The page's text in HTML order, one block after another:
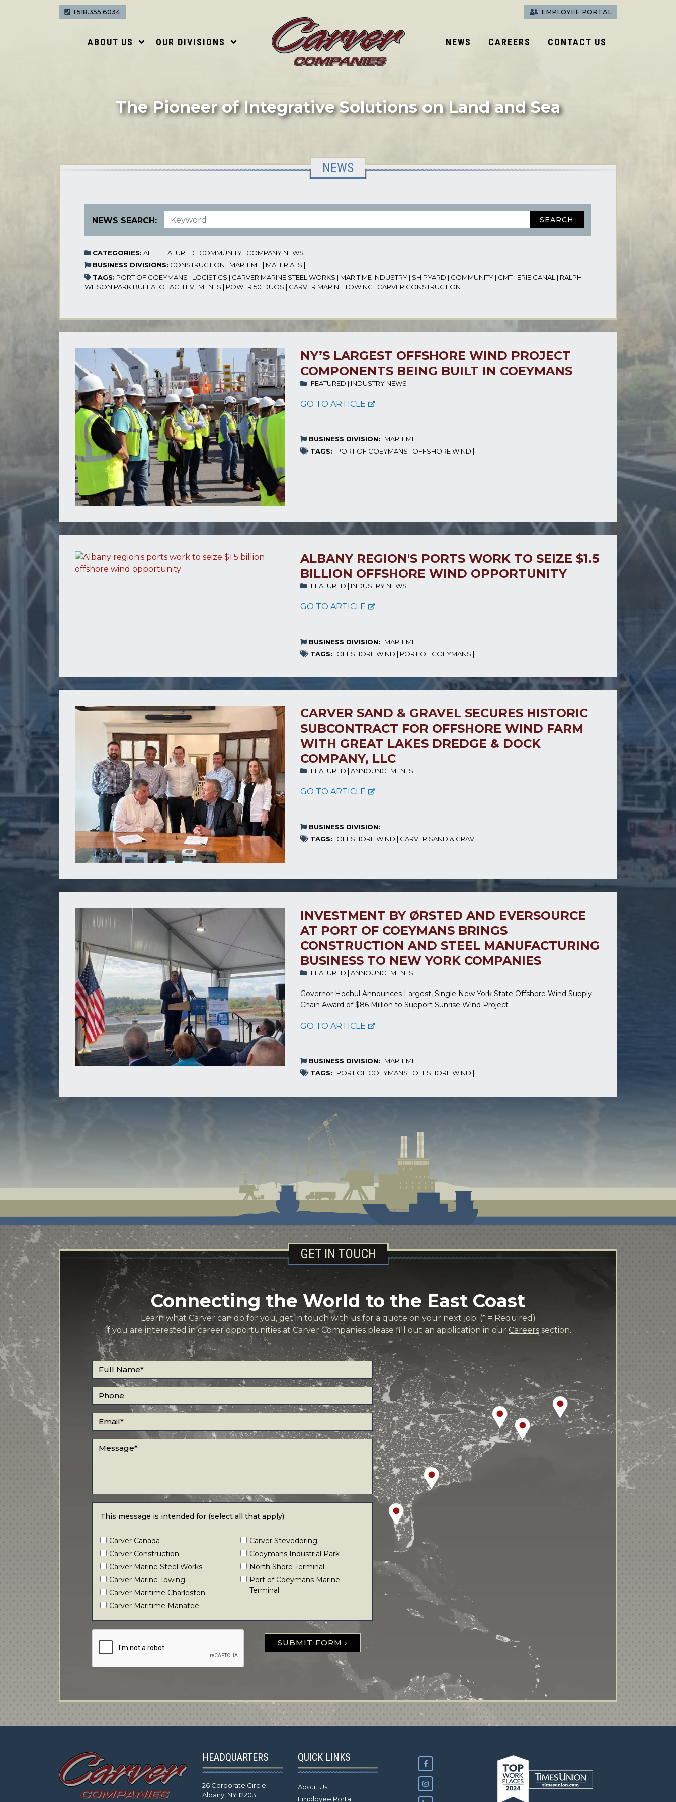
1.518.355.6034 EMPLOYEE PORTAL
ABOUT US OUR DIVISIONS NEWS CAREERS CONTACT US
The Pioneer of Integrative Solutions on Land and Sea
NEWS
NEWS SEARCH: SEARCH
CATEGORIES: ALL | FEATURED | COMMUNITY | COMPANY NEWS |
BUSINESS DIVISIONS: CONSTRUCTION | MARITIME | MATERIALS |
TAGS: PORT OF COEYMANS | LOGISTICS | CARVER MARINE STEEL WORKS | MARITIME INDUSTRY | SHIPYARD | COMMUNITY | CMT| ERIE CANAL | RALPH
WILSON PARK BUFFALO | ACHIEVEMENTS | POWER 50 DUOS | CARVER MARINE TOWING | CARVER CONSTRUCTION |
NY’S LARGEST OFFSHORE WIND PROJECT
COMPONENTS BEING BUILT IN COEYMANS
FEATURED | INDUSTRY NEWS
GO TO ARTICLE
BUSINESS DIVISION:
MARITIME
TAGS:
PORT OF COEYMANS | OFFSHORE WIND |
ALBANY REGION'S PORTS WORK TO SEIZE $1.5
BILLION OFFSHORE WIND OPPORTUNITY
FEATURED | INDUSTRY NEWS
GO TO ARTICLE
BUSINESS DIVISION:
MARITIME
TAGS:
OFFSHORE WIND | PORT OF COEYMANS |
CARVER SAND & GRAVEL SECURES HISTORIC
SUBCONTRACT FOR OFFSHORE WIND FARM
WITH GREAT LAKES DREDGE & DOCK
COMPANY, LLC
FEATURED |ANNOUNCEMENTS
GO TO ARTICLE
BUSINESS DIVISION:
TAGS:
OFFSHORE WIND | CARVER SAND & GRAVEL |
INVESTMENT BY ØRSTED AND EVERSOURCE
AT PORT OF COEYMANS BRINGS
CONSTRUCTION AND STEEL MANUFACTURING
BUSINESS TO NEW YORK COMPANIES
FEATURED |ANNOUNCEMENTS
Governor Hochul Announces Largest, Single New York State Offshore Wind Supply
Chain Award of $86 Million to Support Sunrise Wind Project
GO TO ARTICLE
BUSINESS DIVISION:
MARITIME
TAGS:
PORT OF COEYMANS | OFFSHORE WIND |
GET IN TOUCH
Connecting the World to the East Coast
Learn what Carver can do for you, get in touch with us for a quote on your next job. (* = Required)
If you are interested in career opportunities at Carver Companies please fill out an application in our Careers section.
Full Name
Phone
Email
Message
This message is intended for (select all that apply):
Carver Canada
Carver Construction
Carver Marine Steel Works
Carver Marine Towing
Carver Maritime Charleston
Carver Maritime Manatee
Carver Stevedoring
Coeymans Industrial Park
North Shore Terminal
Port of Coeymans Marine
Terminal
SUBMIT FORM ›
HEADQUARTERS
26 Corporate Circle
Albany, NY 12203
QUICK LINKS
About Us
Employee Portal